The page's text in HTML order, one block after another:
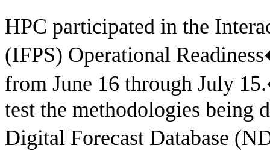
HPC participated in the
(IFPS) Operational Readiness
from June 16 through July 15.
test the methodologies being
Digital Forecast Database